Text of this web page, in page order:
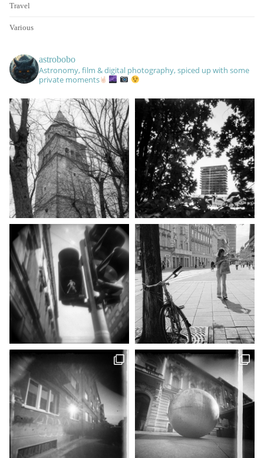
Travel
Various
astrobobo
Astronomy, film & digital photography, spiced up with some
private moments